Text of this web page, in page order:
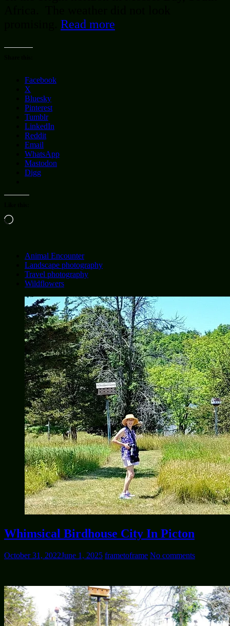
Read more
Facebook
X
Bluesky
Pinterest
Tumblr
LinkedIn
Reddit
Email
WhatsApp
Mastodon
Digg
Loading…
Animal Encounter
Landscape photography
Travel photography
Wildflowers
Whimsical Birdhouse City In Picton
October 31, 2022June 1, 2025 frametoframe No comments